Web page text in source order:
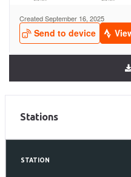
Stations
STATION